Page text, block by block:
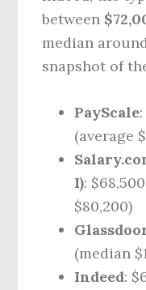
between
median
snapshot of
PayScale
(average
I):
$80,200)
(median
Indeed: